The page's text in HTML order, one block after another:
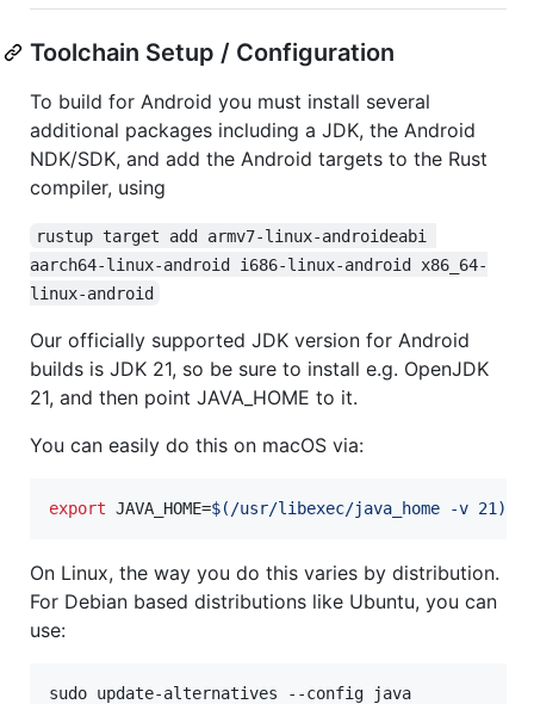
Toolchain Setup / Configuration
To build for Android you must install several
additional packages including a JDK, the Android
NDK/SDK, and add the Android targets to the Rust
compiler, using
rustup target add armv7-linux-androideabi
aarch64-linux-android i686-linux-android x86_64-
linux-android
Our officially supported JDK version for Android
builds is JDK 21, so be sure to install e.g. OpenJDK
21, and then point JAVA_HOME to it.
You can easily do this on macOS via:
export JAVA_HOME=$( /usr/libexec/java_home -v 21 )
On Linux, the way you do this varies by distribution.
For Debian based distributions like Ubuntu, you can
use:
sudo update-alternatives --config java